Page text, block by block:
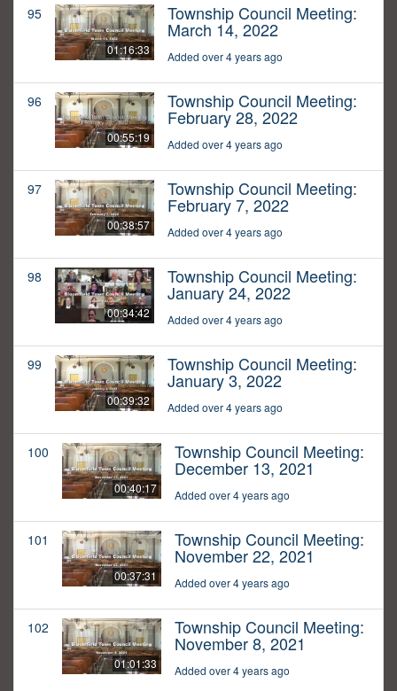
95
01:16:33
Township Council Meeting:
March 14, 2022
Added over 4 years ago
96
00:55:19
Township Council Meeting:
February 28, 2022
Added over 4 years ago
97
00:38:57
Township Council Meeting:
February 7, 2022
Added over 4 years ago
98
00:34:42
Township Council Meeting:
January 24, 2022
Added over 4 years ago
99
00:39:32
Township Council Meeting:
January 3, 2022
Added over 4 years ago
100
00:40:17
Township Council Meeting:
December 13, 2021
Added over 4 years ago
101
00:37:31
Township Council Meeting:
November 22, 2021
Added over 4 years ago
102
01:01:33
Township Council Meeting:
November 8, 2021
Added over 4 years ago